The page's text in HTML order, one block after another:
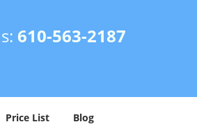
610-563-2187
Price List Blog